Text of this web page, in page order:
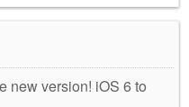
new version! iOS 6 to